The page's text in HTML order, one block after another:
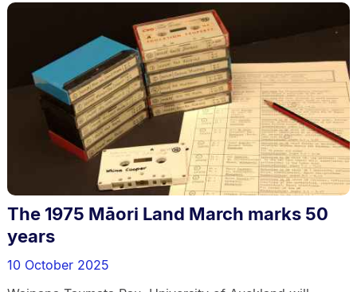
The 1975 Māori Land March marks 50
years
10 October 2025